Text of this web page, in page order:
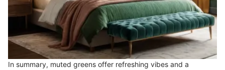
In summary, muted greens offer refreshing vibes and a